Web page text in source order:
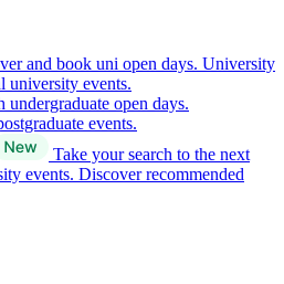
and book uni open days. University
university events.
undergraduate open days.
events.
Take your search to the next
events. Discover recommended